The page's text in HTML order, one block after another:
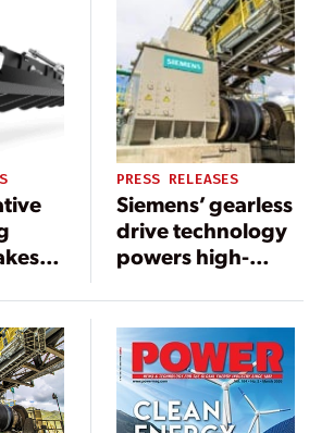
PRESS RELEASES
Siemens’ gearless
drive technology
powers high-
overland
conveyor in
Quellaveco